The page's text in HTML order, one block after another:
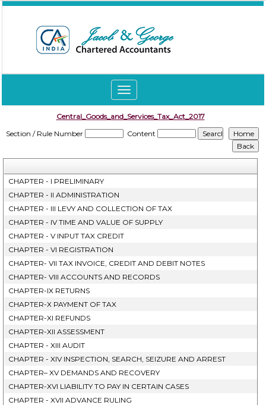
Toggle
navigation
Central_Goods_and_Services_Tax_Act_2017
Section / Rule Number
Content
CHAPTER - I PRELIMINARY
CHAPTER - II ADMINISTRATION
CHAPTER - III LEVY AND COLLECTION OF TAX
CHAPTER - IV TIME AND VALUE OF SUPPLY
CHAPTER - V INPUT TAX CREDIT
CHAPTER - VI REGISTRATION
CHAPTER- VII TAX INVOICE, CREDIT AND DEBIT NOTES
CHAPTER- VIII ACCOUNTS AND RECORDS
CHAPTER-IX RETURNS
CHAPTER-X PAYMENT OF TAX
CHAPTER-XI REFUNDS
CHAPTER-XII ASSESSMENT
CHAPTER - XIII AUDIT
CHAPTER - XIV INSPECTION, SEARCH, SEIZURE AND ARREST
CHAPTER– XV DEMANDS AND RECOVERY
CHAPTER-XVI LIABILITY TO PAY IN CERTAIN CASES
CHAPTER - XVII ADVANCE RULING